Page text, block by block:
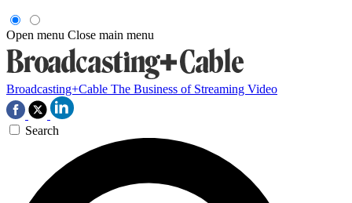
Open menu Close main menu
Broadcasting+Cable The Business of Streaming Video
Search